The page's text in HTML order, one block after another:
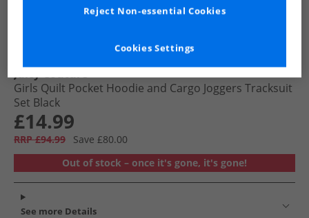
Juicy Couture
Girls Quilt Pocket Hoodie and Cargo Joggers Tracksuit
Set Black
£14.99
RRP £94.99
Save £80.00
Out of stock – once it's gone, it's gone!
See more Details
Cookies Settings
Reject Non-essential Cookies